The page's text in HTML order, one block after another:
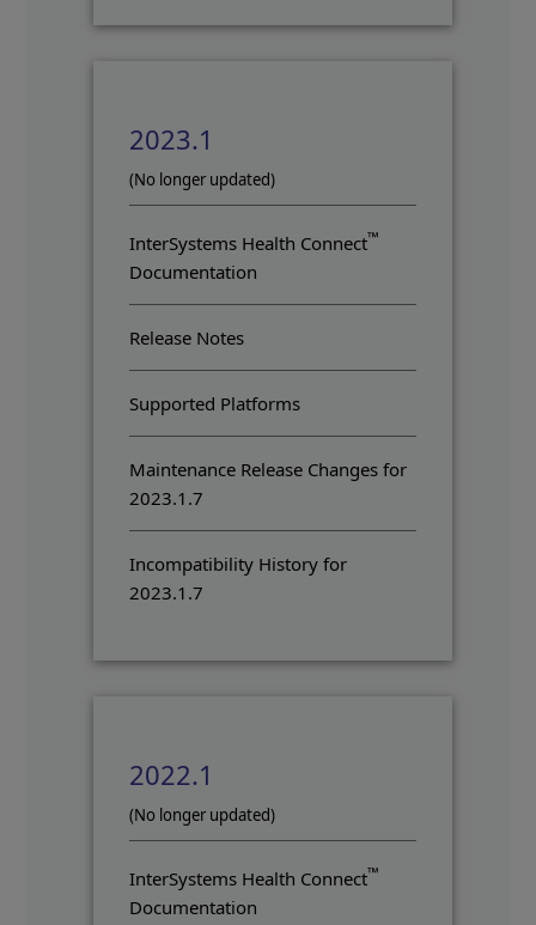
2023.1
(No longer updated)
InterSystems Health Connect™
Documentation
Release Notes
Supported Platforms
Maintenance Release Changes for
2023.1.7
Incompatibility History for
2023.1.7
2022.1
(No longer updated)
InterSystems Health Connect™
Documentation